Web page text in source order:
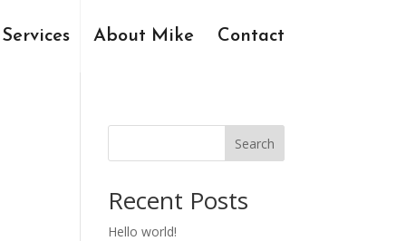
Services About Mike Contact
Search
Recent Posts
Hello world!